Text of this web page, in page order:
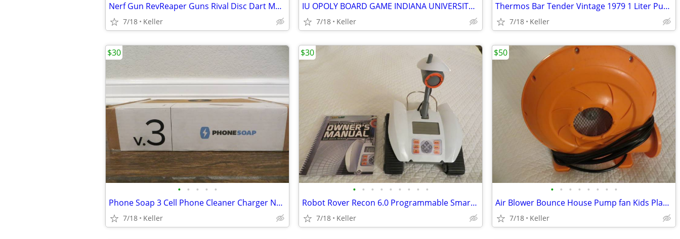
Nerf Gun RevReaper Guns Rival Disc Dart Mega Ultra Zombie N-Strike
7/18 Keller
IU OPOLY BOARD GAME INDIANA UNIVERSITY Alumni Students Monopoly Never
7/18 Keller
Thermos Bar Tender Vintage 1979 1 Liter Pump & Server - Mojave Design
7/18 Keller
• • • • •
Phone Soap 3 Cell Phone Cleaner Charger NEW in Box White
7/18 Keller
$30
• • • • • • • • •
Robot Rover Recon 6.0 Programmable Smart Labs Cup Holder Robotics
7/18 Keller
$30
• • • • • • • •
Air Blower Bounce House Pump fan Kids Play Jump Inflated Inflatable
7/18 Keller
$50